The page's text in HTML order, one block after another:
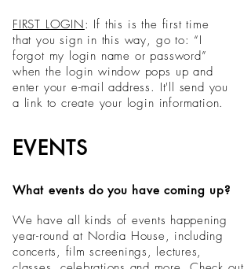
FIRST LOGIN: If this is the first time
that you sign in this way, go to: “I
forgot my login name or password”
when the login window pops up and
enter your e-mail address. It'll send you
a link to create your login information.
EVENTS
What events do you have coming up?
We have all kinds of events happening
year-round at Nordia House, including
concerts, film screenings, lectures,